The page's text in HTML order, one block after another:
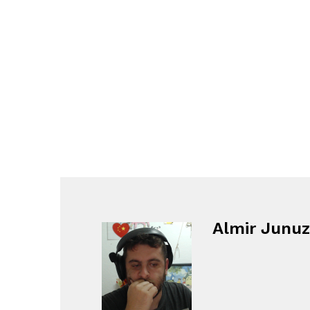
Almir